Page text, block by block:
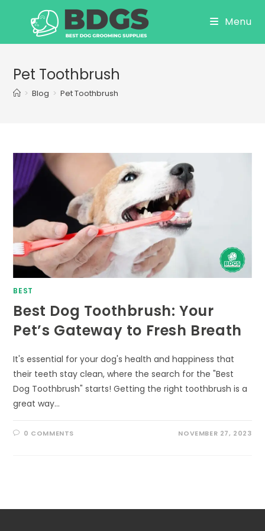
Menu
Pet Toothbrush
> Blog > Pet Toothbrush
BEST
Best Dog Toothbrush: Your
Pet’s Gateway to Fresh Breath
It's essential for your dog's health and happiness that
their teeth stay clean, where the search for the "Best
Dog Toothbrush" starts! Getting the right toothbrush is a
great way…
0 COMMENTS NOVEMBER 27, 2023